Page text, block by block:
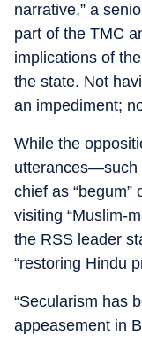
narrative,” a
part of the TMC
implications of
the state. Not
an impediment;
While the
utterances—such
chief as
visiting “Muslim-
the RSS leader
“restoring Hindu
“Secularism has
appeasement in